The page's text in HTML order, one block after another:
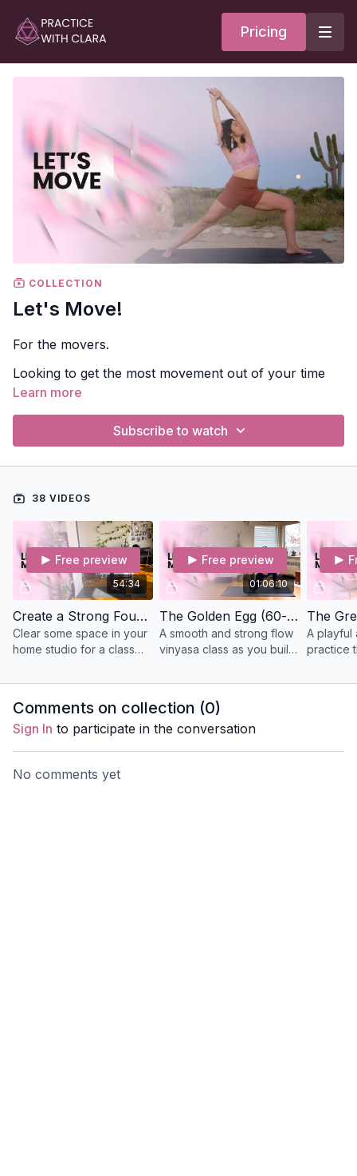
Pricing
COLLECTION
Let's Move!
For the movers.
Looking to get the most movement out of your time
on the mat? These classes keep subtle body practices
brief and focus on flowing, strengthening, and
exploring movement. Perfect for days when you're
ready to move.
Learn more
Subscribe to watch
38 VIDEOS
54:34
Free preview
Create a Strong Foundation (55-mins) Vinyasa
Clear some space in your
home studio for a class
strengthen and lengthen
01:06:10
Free preview
The Golden Egg (60-min) Vinyasa
A smooth and strong flow
vinyasa class as you build
Pada Rajakapotasana
pose).
A playful
practice
Comments on collection (0)
Sign In to participate in the conversation
No comments yet